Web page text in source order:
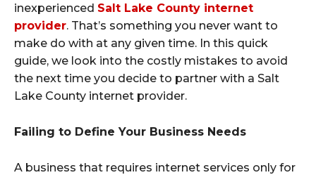
inexperienced Salt Lake County internet
provider. That’s something you never want to
make do with at any given time. In this quick
guide, we look into the costly mistakes to avoid
the next time you decide to partner with a Salt
Lake County internet provider.
Failing to Define Your Business Needs
A business that requires internet services only for